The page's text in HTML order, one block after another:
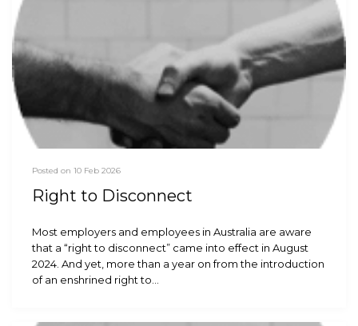
Posted on 10 Feb 2026
Right to Disconnect
Most employers and employees in Australia are aware
that a “right to disconnect” came into effect in August
2024. And yet, more than a year on from the introduction
of an enshrined right to…